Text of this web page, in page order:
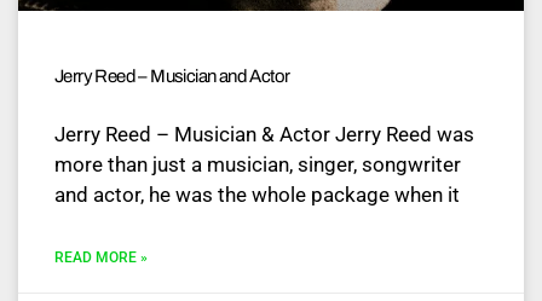
Jerry Reed – Musician and Actor
Jerry Reed – Musician & Actor Jerry Reed was
more than just a musician, singer, songwriter
and actor, he was the whole package when it
READ MORE »